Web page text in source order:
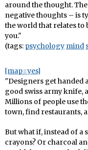
around the thought.
negative thoughts – is
the world that relates to
you."
(tags: psychology mind
[map=yes]
"Designers get handed
good swiss army knife,
Millions of people use
town, find restaurants,
But what if, instead of a
crayons? Or charcoal